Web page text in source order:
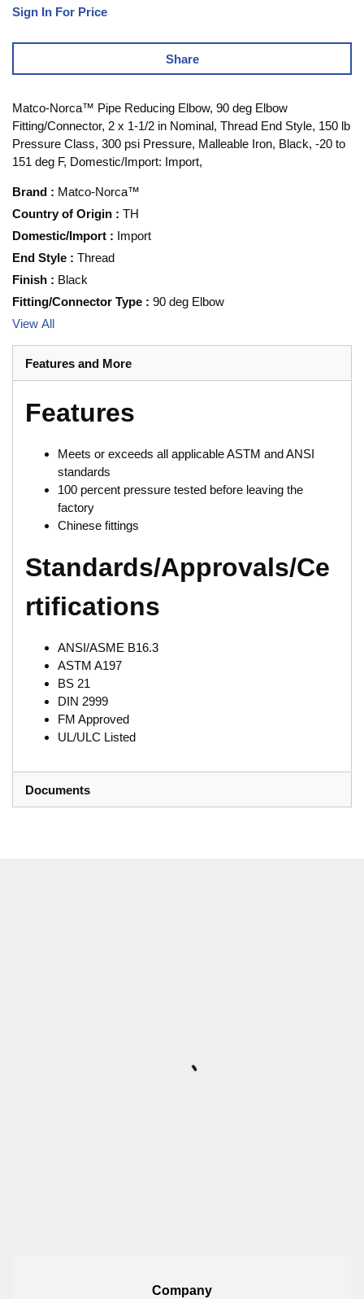
Sign In For Price
Share
Matco-Norca™ Pipe Reducing Elbow, 90 deg Elbow
Fitting/Connector, 2 x 1-1/2 in Nominal, Thread End Style, 150 lb
Pressure Class, 300 psi Pressure, Malleable Iron, Black, -20 to
151 deg F, Domestic/Import: Import,
Brand : Matco-Norca™
Country of Origin : TH
Domestic/Import : Import
End Style : Thread
Finish : Black
Fitting/Connector Type : 90 deg Elbow
View All
Features and More
Features
Meets or exceeds all applicable ASTM and ANSI
standards
100 percent pressure tested before leaving the
factory
Chinese fittings
Standards/Approvals/Ce
rtifications
ANSI/ASME B16.3
ASTM A197
BS 21
DIN 2999
FM Approved
UL/ULC Listed
Documents
Company